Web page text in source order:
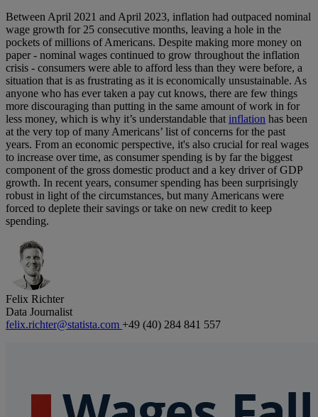
Between April 2021 and April 2023, inflation had outpaced nominal
wage growth for 25 consecutive months, leaving a hole in the
pockets of millions of Americans. Despite making more money on
paper - nominal wages continued to grow throughout the inflation
crisis - consumers were able to afford less than they were before, a
situation that is as frustrating as it is economically unsustainable. As
anyone who has ever taken a pay cut knows, there are few things
more discouraging than putting in the same amount of work in for
less money, which is why it’s understandable thatinflation has been
at the very top of many Americans’ list of concerns for the past
years. From an economic perspective, it's also crucial for real wages
to increase over time, as consumer spending is by far the biggest
component of the gross domestic product and a key driver of GDP
growth. In recent years, consumer spending has been surprisingly
robust in light of the circumstances, but many Americans were
forced to deplete their savings or take on new credit to keep
spending.
Felix Richter
Data Journalist
felix.richter@statista.com +49 (40) 284 841 557